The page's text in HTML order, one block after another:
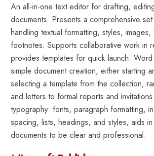
An all-in-one text editor for drafting,
documents. Presents a comprehensive
handling textual formatting, styles,
footnotes. Supports collaborative work in
provides templates for quick launch.
simple document creation, either starting
selecting a template from the collection,
and letters to formal reports and
typography: fonts, paragraph formatting,
spacing, lists, headings, and styles, aids
documents to be clear and professional.